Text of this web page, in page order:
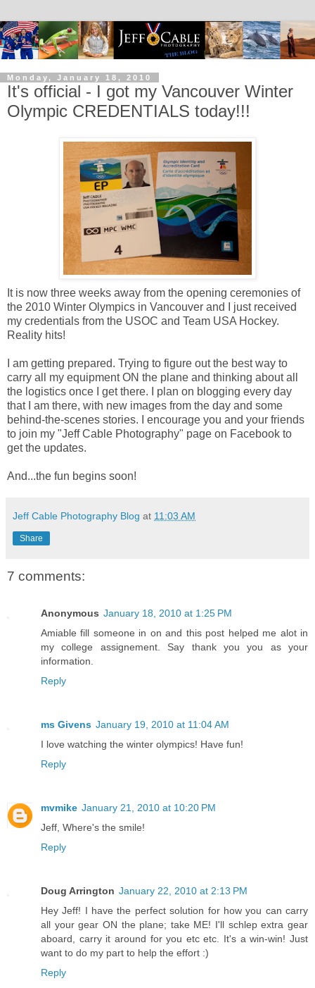
Monday, January 18, 2010
It's official - I got my Vancouver Winter
Olympic CREDENTIALS today!!!
It is now three weeks away from the opening ceremonies of
the 2010 Winter Olympics in Vancouver and I just received
my credentials from the USOC and Team USA Hockey.
Reality hits!
I am getting prepared. Trying to figure out the best way to
carry all my equipment ON the plane and thinking about all
the logistics once I get there. I plan on blogging every day
that I am there, with new images from the day and some
behind-the-scenes stories. I encourage you and your friends
to join my "Jeff Cable Photography" page on Facebook to
get the updates.
And...the fun begins soon!
Jeff Cable Photography Blog at 11:03 AM
Share
7 comments:
Anonymous January 18, 2010 at 1:25 PM
Amiable fill someone in on and this post helped me alot in
my college assignement. Say thank you you as your
information.
Reply
ms Givens January 19, 2010 at 11:04 AM
I love watching the winter olympics! Have fun!
Reply
mvmike January 21, 2010 at 10:20 PM
Jeff, Where's the smile!
Reply
Doug Arrington January 22, 2010 at 2:13 PM
Hey Jeff! I have the perfect solution for how you can carry
all your gear ON the plane; take ME! I'll schlep extra gear
aboard, carry it around for you etc etc. It's a win-win! Just
want to do my part to help the effort :)
Reply